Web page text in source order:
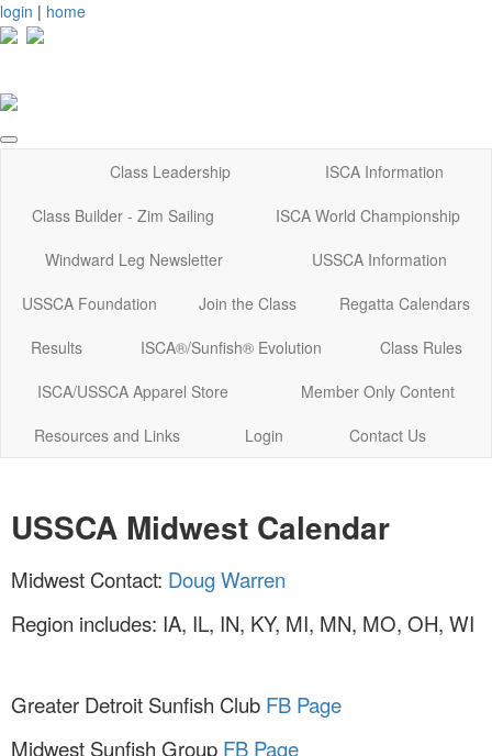
login | home
Class Leadership
ISCA Information
Class Builder - Zim Sailing
ISCA World Championship
Windward Leg Newsletter
USSCA Information
USSCA Foundation
Join the Class
Regatta Calendars
Results
ISCA®/Sunfish® Evolution
Class Rules
ISCA/USSCA Apparel Store
Member Only Content
Resources and Links
Login Contact Us
USSCA Midwest Calendar
Midwest Contact: Doug Warren
Region includes: IA, IL, IN, KY, MI, MN, MO, OH, WI
Greater Detroit Sunfish Club FB Page
Midwest Sunfish Group FB Page